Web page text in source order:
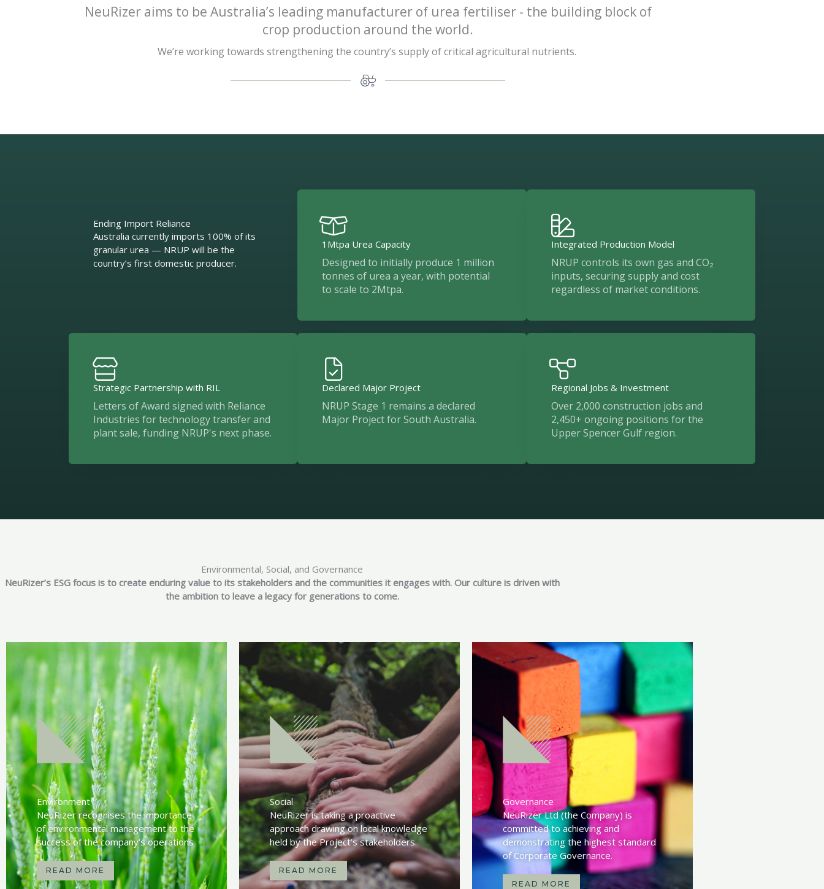
NeuRizer aims to be Australia’s leading manufacturer of urea fertiliser - the building block of
crop production around the world.
We’re working towards strengthening the country’s supply of critical agricultural nutrients.
Ending Import Reliance
Australia currently imports 100% of its
granular urea — NRUP will be the
country’s first domestic producer.
1Mtpa Urea Capacity
Designed to initially produce 1 million
tonnes of urea a year, with potential
to scale to 2Mtpa.
Integrated Production Model
NRUP controls its own gas and CO₂
inputs, securing supply and cost
regardless of market conditions.
Strategic Partnership with RIL
Letters of Award signed with Reliance
Industries for technology transfer and
plant sale, funding NRUP's next phase.
Declared Major Project
NRUP Stage 1 remains a declared
Major Project for South Australia.
Regional Jobs & Investment
Over 2,000 construction jobs and
2,450+ ongoing positions for the
Upper Spencer Gulf region.
Environmental, Social, and Governance
NeuRizer’s ESG focus is to create enduring value to its stakeholders and the communities it engages with. Our culture is driven with
the ambition to leave a legacy for generations to come.
Environment
NeuRizer recognises the importance
of environmental management to the
success of the company’s operations
READ MORE
Social
NeuRizer is taking a proactive
approach drawing on local knowledge
held by the Project’s stakeholders.
READ MORE
Governance
NeuRizer Ltd (the Company) is
committed to achieving and
demonstrating the highest standard
of Corporate Governance.
READ MORE